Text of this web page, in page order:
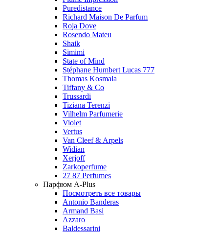
Puredistance
Richard Maison De Parfum
Roja Dove
Rosendo Mateu
Shaik
Simimi
State of Mind
Stéphane Humbert Lucas 777
Thomas Kosmala
Tiffany & Co
Trussardi
Tiziana Terenzi
Vilhelm Parfumerie
Violet
Vertus
Van Cleef & Arpels
Widian
Xerjoff
Zarkoperfume
27 87 Perfumes
Парфюм A-Plus
Посмотреть все товары
Antonio Banderas
Armand Basi
Azzaro
Baldessarini